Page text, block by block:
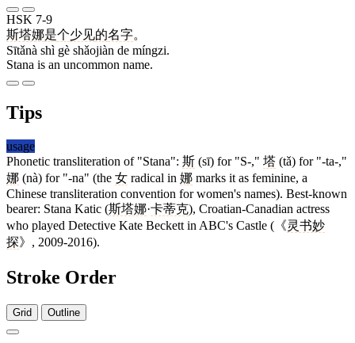
HSK 7-9
斯塔娜是个少见的名字。
Sītǎnà shì gè shǎojiàn de míngzi.
Stana is an uncommon name.
Tips
usage
Phonetic transliteration of "Stana": 斯 (sī) for "S-," 塔 (tǎ) for "-ta-,"
娜 (nà) for "-na" (the 女 radical in 娜 marks it as feminine, a
Chinese transliteration convention for women's names). Best-known
bearer: Stana Katic (斯塔娜·卡蒂克), Croatian-Canadian actress
who played Detective Kate Beckett in ABC's Castle (《灵书妙
探》, 2009-2016).
Stroke Order
Grid Outline